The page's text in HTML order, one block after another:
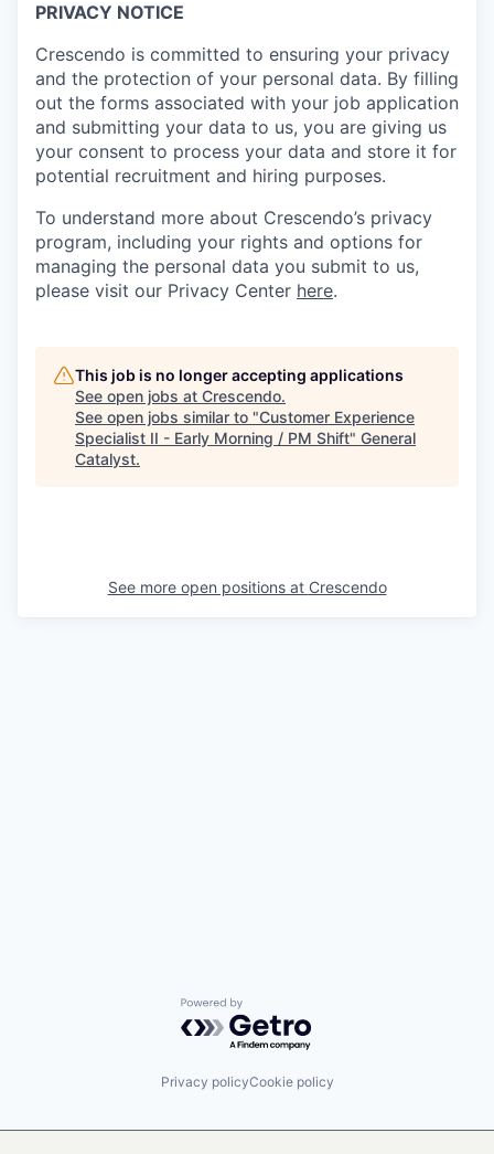
PRIVACY NOTICE
Crescendo is committed to ensuring your privacy
and the protection of your personal data. By filling
out the forms associated with your job application
and submitting your data to us, you are giving us
your consent to process your data and store it for
potential recruitment and hiring purposes.
To understand more about Crescendo’s privacy
program, including your rights and options for
managing the personal data you submit to us,
please visit our Privacy Center here.
This job is no longer accepting applications
See open jobs at Crescendo.
See open jobs similar to "Customer Experience
Specialist II - Early Morning / PM Shift" General
Catalyst.
See more open positions at Crescendo
Powered by Getro.com
Privacy policyCookie policy